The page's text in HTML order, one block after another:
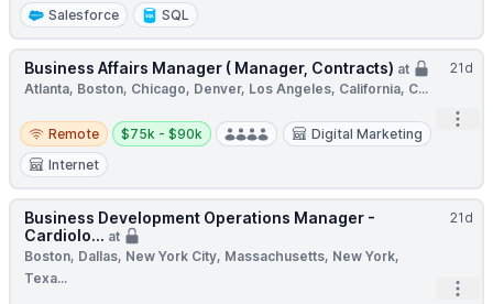
Salesforce
SQL
21d
Business Affairs Manager ( Manager, Contracts) at
Atlanta, Boston, Chicago, Denver, Los Angeles, California, C...
Remote
Remote
Salary:
$75k - $90k
Digital Marketing
Internet
21d
Business Development Operations Manager -
Cardiolo... at
Boston, Dallas, New York City, Massachusetts, New York,
Texa...